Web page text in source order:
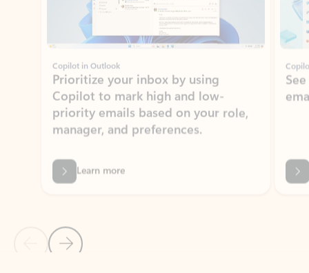
Copilot in Outlook
Prioritize your inbox by using
Copilot to mark high and low-
priority emails based on your role,
manager, and preferences.
Learn more
Back to NEWS AND TIPS-What's new tab section